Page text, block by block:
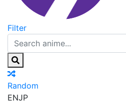
Filter
Random
ENJP